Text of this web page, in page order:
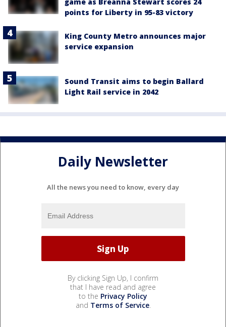
points for Liberty in 95-83 victory
King County Metro announces major
service expansion
Sound Transit aims to begin Ballard
Light Rail service in 2042
Daily Newsletter
All the news you need to know, every day
By clicking Sign Up, I confirm
that I have read and agree
to the Privacy Policy
and Terms of Service.